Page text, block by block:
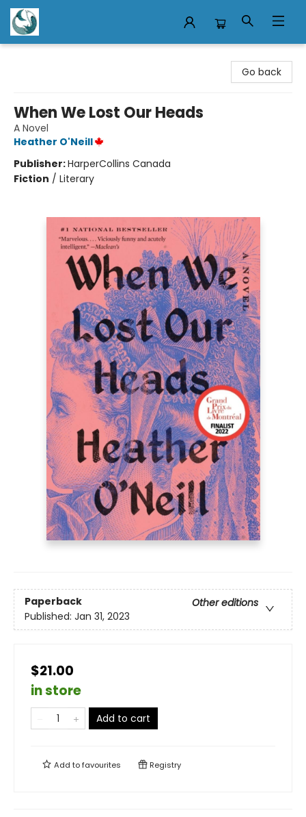
Go back
When We Lost Our Heads
A Novel
Heather O'Neill
Publisher:HarperCollins Canada
Fiction / Literary
Paperback
Other editions
Published: Jan 31, 2023
$21.00
in store
Add to cart
Add tofavourites Registry